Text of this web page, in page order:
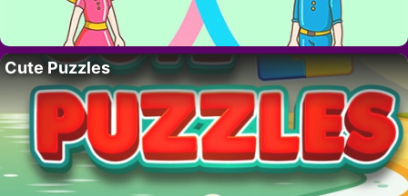
Cute Puzzles